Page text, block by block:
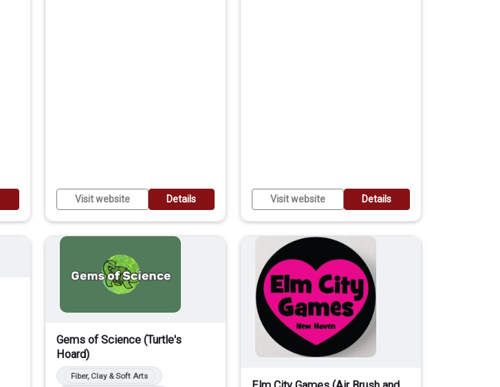
Visit website Details Visit website Details
Gems of Science (Turtle's
Hoard)
Fiber, Clay & Soft Arts